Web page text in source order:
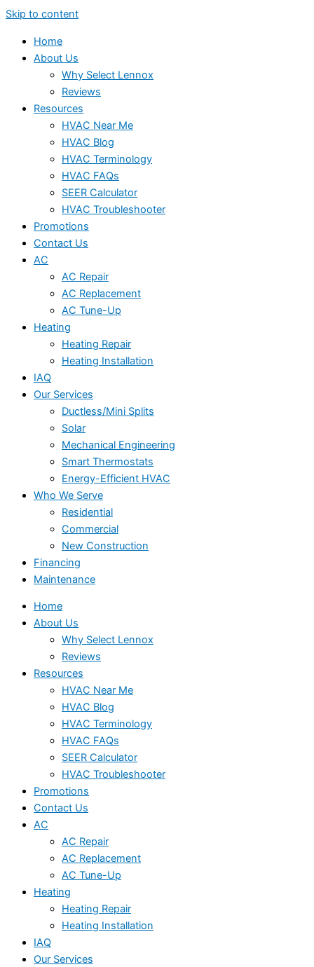
Skip to content
Home
About Us
Why Select Lennox
Reviews
Resources
HVAC Near Me
HVAC Blog
HVAC Terminology
HVAC FAQs
SEER Calculator
HVAC Troubleshooter
Promotions
Contact Us
AC
AC Repair
AC Replacement
AC Tune-Up
Heating
Heating Repair
Heating Installation
IAQ
Our Services
Ductless/Mini Splits
Solar
Mechanical Engineering
Smart Thermostats
Energy-Efficient HVAC
Who We Serve
Residential
Commercial
New Construction
Financing
Maintenance
Home
About Us
Why Select Lennox
Reviews
Resources
HVAC Near Me
HVAC Blog
HVAC Terminology
HVAC FAQs
SEER Calculator
HVAC Troubleshooter
Promotions
Contact Us
AC
AC Repair
AC Replacement
AC Tune-Up
Heating
Heating Repair
Heating Installation
IAQ
Our Services